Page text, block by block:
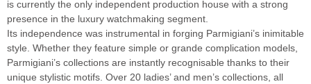
is currently the only independent production house with a strong
presence in the luxury watchmaking segment.
Its independence was instrumental in forging Parmigiani’s inimitable
style. Whether they feature simple or grande complication models,
Parmigiani’s collections are instantly recognisable thanks to their
unique stylistic motifs. Over 20 ladies’ and men’s collections, all